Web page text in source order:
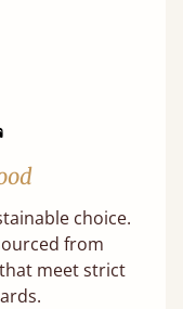
choice.
from
meet strict